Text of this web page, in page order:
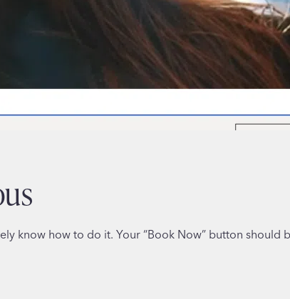
know how to do it. Your “Book Now” button should